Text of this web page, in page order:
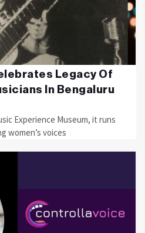
Legacy Of
In Bengaluru
Experience Museum, it runs
women’s voices